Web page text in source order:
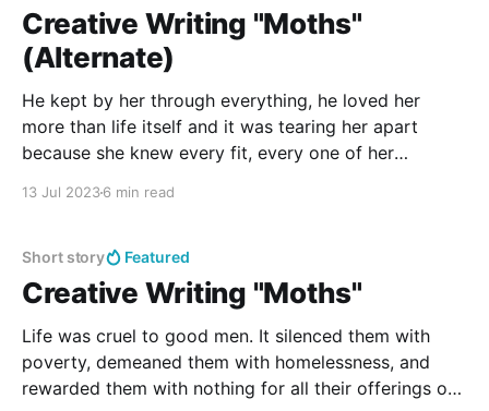
Creative Writing "Moths"
(Alternate)
He kept by her through everything, he loved her
more than life itself and it was tearing her apart
because she knew every fit, every one of her
13 Jul 20236 min read
Short story Featured
Creative Writing "Moths"
Life was cruel to good men. It silenced them with
poverty, demeaned them with homelessness, and
rewarded them with nothing for all their offerings of